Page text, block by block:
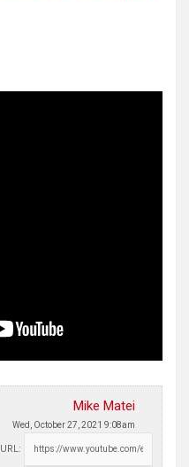
Mike Matei
Wed, October 27, 2021 9:08am
URL: